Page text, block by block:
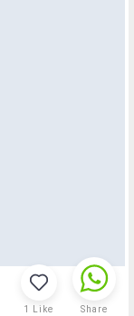
1 Like Share